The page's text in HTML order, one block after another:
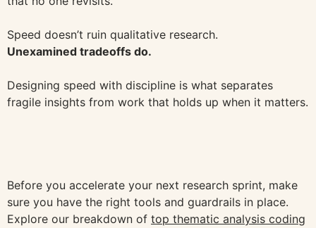
Speed doesn’t ruin qualitative research.
Unexamined tradeoffs do.
Designing speed with discipline is what separates
fragile insights from work that holds up when it matters.
Before you accelerate your next research sprint, make
sure you have the right tools and guardrails in place.
Explore our breakdown of top thematic analysis coding